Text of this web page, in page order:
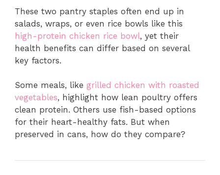
These two pantry staples often end up in
salads, wraps, or even rice bowls like this
high-protein chicken rice bowl, yet their
health benefits can differ based on several
key factors.
Some meals, like grilled chicken with roasted
vegetables, highlight how lean poultry offers
clean protein. Others use fish-based options
for their heart-healthy fats. But when
preserved in cans, how do they compare?